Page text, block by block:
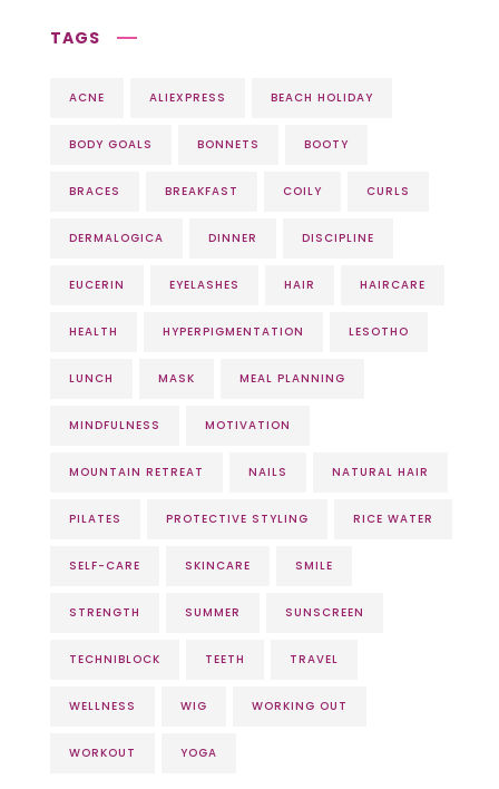
TAGS
ACNE ALIEXPRESS BEACH HOLIDAY
BODY GOALS BONNETS BOOTY
BRACES BREAKFAST COILY CURLS
DERMALOGICA DINNER DISCIPLINE
EUCERIN EYELASHES HAIR HAIRCARE
HEALTH HYPERPIGMENTATION LESOTHO
LUNCH MASK MEAL PLANNING
MINDFULNESS MOTIVATION
MOUNTAIN RETREAT NAILS NATURAL HAIR
PILATES PROTECTIVE STYLING RICE WATER
SELF-CARE SKINCARE SMILE
STRENGTH SUMMER SUNSCREEN
TECHNIBLOCK TEETH TRAVEL
WELLNESS WIG WORKING OUT
WORKOUT YOGA